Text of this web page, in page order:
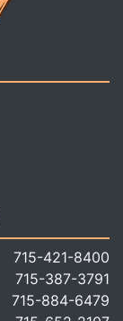
715-421-8400
715-387-3791
715-884-6479